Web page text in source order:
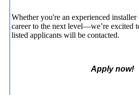
Whether you're an experienced
career to the next level—we’re excited
listed applicants will be contacted.
Apply now!